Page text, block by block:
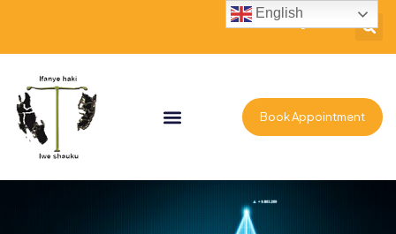
Book Appointment
English